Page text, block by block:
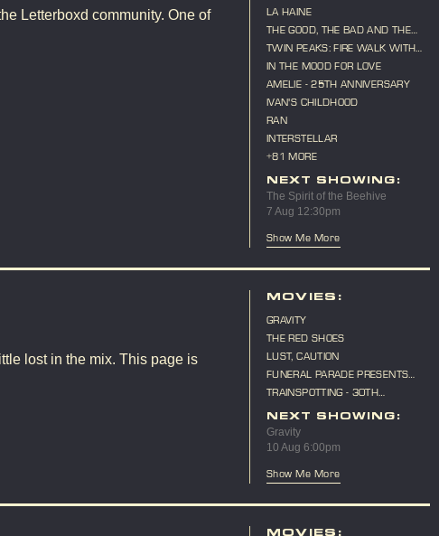
Letterboxd community. One of
LA HAINE
THE GOOD, THE BAD AND THE
UGLY
TWIN PEAKS: FIRE WALK WITH
ME
IN THE MOOD FOR LOVE
AMELIE - 25TH ANNIVERSARY
IVAN'S CHILDHOOD
RAN
INTERSTELLAR
+81 MORE
NEXT SHOWING:
The Spirit of the Beehive
7 Aug 12:30pm
Show Me More
lost in the mix. This page is
MOVIES:
GRAVITY
THE RED SHOES
LUST, CAUTION
FUNERAL PARADE PRESENTS
"CAT ON A HOT TIN ROOF"
TRAINSPOTTING - 30TH
ANNIVERSARY
NEXT SHOWING:
Gravity
10 Aug 6:00pm
Show Me More
MOVIES: